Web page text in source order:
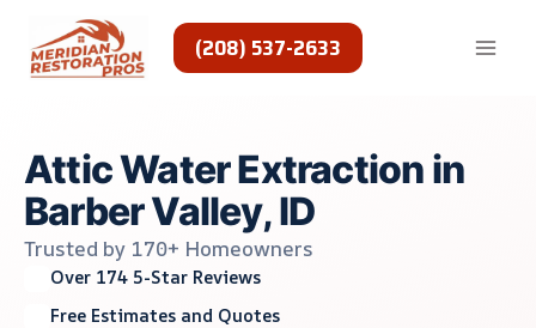
content
(208) 537-2633
Attic Water Extraction in
Barber Valley, ID
Trusted by 170+ Homeowners
Over 174 5-Star Reviews
Free Estimates and Quotes